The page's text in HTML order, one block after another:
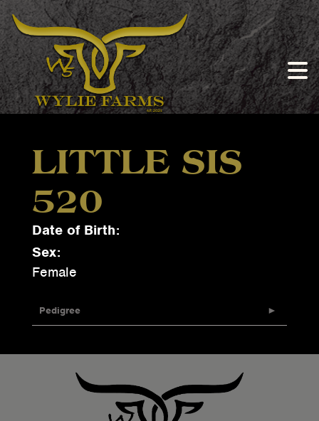
LITTLE SIS
520
Date of Birth:
Sex:
Female
Pedigree